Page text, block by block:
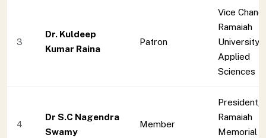
3
Dr. Kuldeep
Kumar Raina
Patron
Vice
Ramaiah
University
Applied
Sciences
4
Dr S.C Nagendra
Swamy
Member
President,
Ramaiah
Memorial